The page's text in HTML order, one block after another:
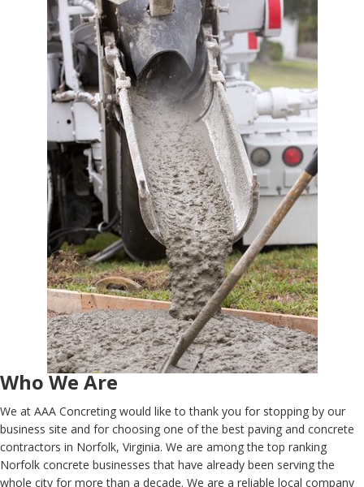
Who We Are
We at AAA Concreting would like to thank you for stopping by our
business site and for choosing one of the best paving and concrete
contractors in Norfolk, Virginia. We are among the top ranking
Norfolk concrete businesses that have already been serving the
whole city for more than a decade. We are a reliable local company